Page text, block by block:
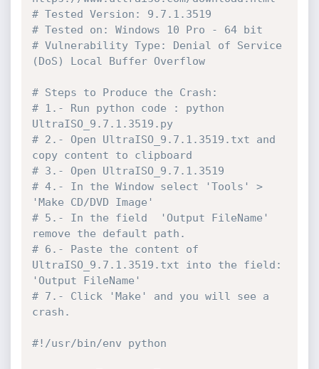
# Tested Version: 9.7.1.3519
# Tested on: Windows 10 Pro - 64 bit
# Vulnerability Type: Denial of Service
(DoS) Local Buffer Overflow
# Steps to Produce the Crash:
# 1.- Run python code : python
UltraISO_9.7.1.3519.py
# 2.- Open UltraISO_9.7.1.3519.txt and
copy content to clipboard
# 3.- Open UltraISO_9.7.1.3519
# 4.- In the Window select 'Tools' >
'Make CD/DVD Image'
# 5.- In the field  'Output FileName'
remove the default path.
# 6.- Paste the content of
UltraISO_9.7.1.3519.txt into the field:
'Output FileName'
# 7.- Click 'Make' and you will see a
crash.
#!/usr/bin/env python